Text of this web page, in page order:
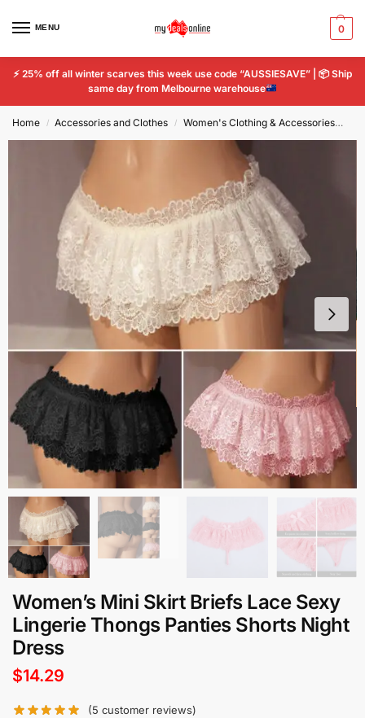
MENU 0
⚡ 25% off all winter scarves this week use code “AUSSIESAVE” | 📦Ship
same day from Melbourne warehouse
Home / Accessories and Clothes / Women's Clothing & Accessories
Women’s Mini Skirt Briefs Lace Sexy
Lingerie Thongs Panties Shorts Night
Dress
$14.29
(5 customer reviews)